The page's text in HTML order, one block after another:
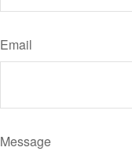
Email
Message